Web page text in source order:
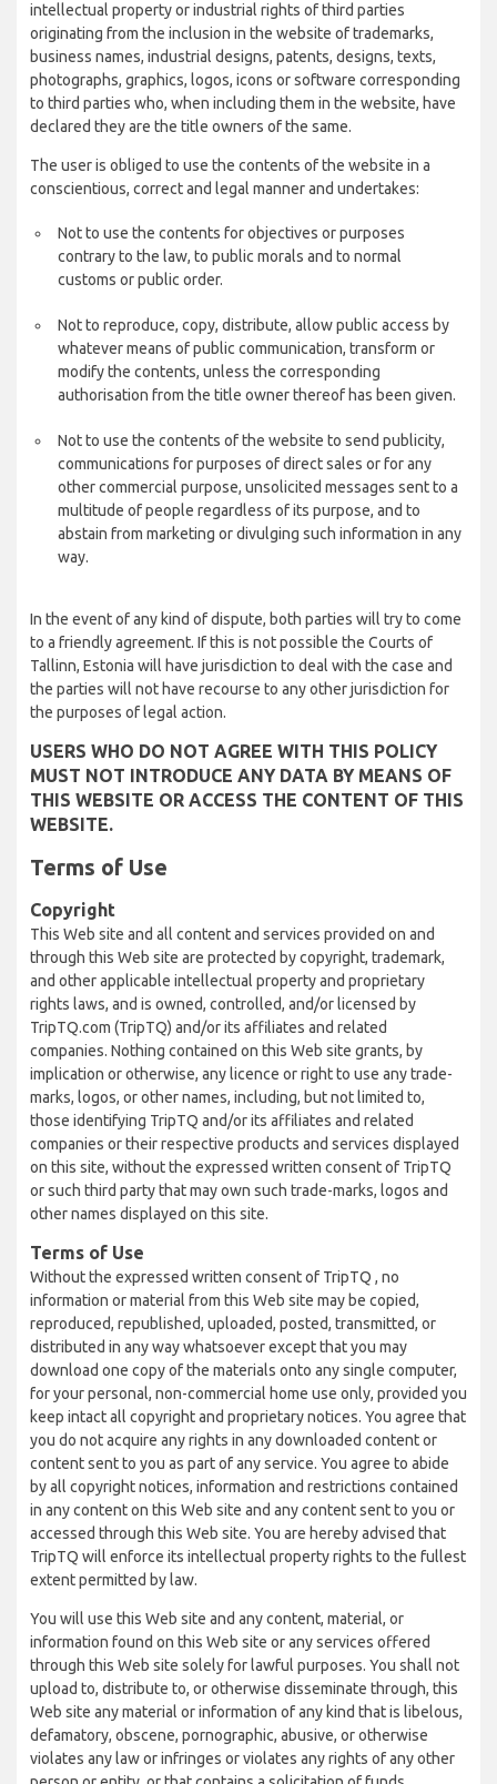
intellectual property or industrial rights of third parties
originating from the inclusion in the website of trademarks,
business names, industrial designs, patents, designs, texts,
photographs, graphics, logos, icons or software corresponding
to third parties who, when including them in the website, have
declared they are the title owners of the same.
The user is obliged to use the contents of the website in a
conscientious, correct and legal manner and undertakes:
Not to use the contents for objectives or purposes
contrary to the law, to public morals and to normal
customs or public order.
Not to reproduce, copy, distribute, allow public access by
whatever means of public communication, transform or
modify the contents, unless the corresponding
authorisation from the title owner thereof has been given.
Not to use the contents of the website to send publicity,
communications for purposes of direct sales or for any
other commercial purpose, unsolicited messages sent to a
multitude of people regardless of its purpose, and to
abstain from marketing or divulging such information in any
way.
In the event of any kind of dispute, both parties will try to come
to a friendly agreement. If this is not possible the Courts of
Tallinn, Estonia will have jurisdiction to deal with the case and
the parties will not have recourse to any other jurisdiction for
the purposes of legal action.
USERS WHO DO NOT AGREE WITH THIS POLICY
MUST NOT INTRODUCE ANY DATA BY MEANS OF
THIS WEBSITE OR ACCESS THE CONTENT OF THIS
WEBSITE.
Terms of Use
Copyright
This Web site and all content and services provided on and
through this Web site are protected by copyright, trademark,
and other applicable intellectual property and proprietary
rights laws, and is owned, controlled, and/or licensed by
TripTQ.com (TripTQ) and/or its affiliates and related
companies. Nothing contained on this Web site grants, by
implication or otherwise, any licence or right to use any trade-
marks, logos, or other names, including, but not limited to,
those identifying TripTQ and/or its affiliates and related
companies or their respective products and services displayed
on this site, without the expressed written consent of TripTQ
or such third party that may own such trade-marks, logos and
other names displayed on this site.
Terms of Use
Without the expressed written consent of TripTQ , no
information or material from this Web site may be copied,
reproduced, republished, uploaded, posted, transmitted, or
distributed in any way whatsoever except that you may
download one copy of the materials onto any single computer,
for your personal, non-commercial home use only, provided you
keep intact all copyright and proprietary notices. You agree that
you do not acquire any rights in any downloaded content or
content sent to you as part of any service. You agree to abide
by all copyright notices, information and restrictions contained
in any content on this Web site and any content sent to you or
accessed through this Web site. You are hereby advised that
TripTQ will enforce its intellectual property rights to the fullest
extent permitted by law.
You will use this Web site and any content, material, or
information found on this Web site or any services offered
through this Web site solely for lawful purposes. You shall not
upload to, distribute to, or otherwise disseminate through, this
Web site any material or information of any kind that is libelous,
defamatory, obscene, pornographic, abusive, or otherwise
violates any law or infringes or violates any rights of any other